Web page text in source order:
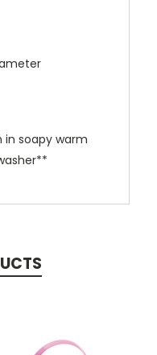
in soapy warm